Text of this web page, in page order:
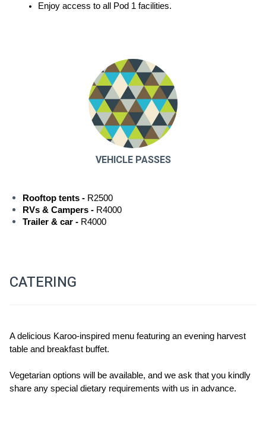
Enjoy access to all Pod 1 facilities.
VEHICLE PASSES
Rooftop tents - R2500
RVs & Campers - R4000
Trailer & car - R4000
CATERING
A delicious Karoo-inspired menu featuring an evening harvest
table and breakfast buffet.
Vegetarian options will be available, and we ask that you kindly
share any special dietary requirements with us in advance.